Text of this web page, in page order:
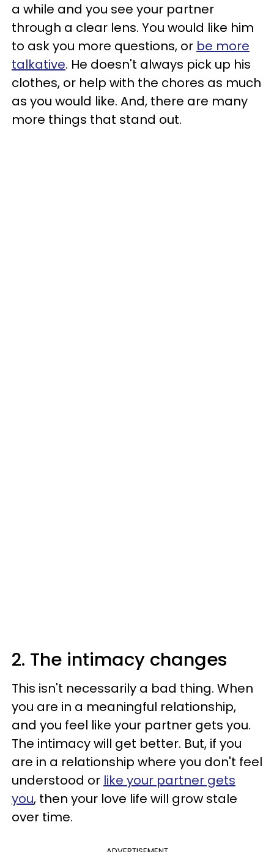
a while and you see your partner
through a clear lens. You would like him
to ask you more questions, or be more
talkative. He doesn't always pick up his
clothes, or help with the chores as much
as you would like. And, there are many
more things that stand out.
2. The intimacy changes
This isn't necessarily a bad thing. When
you are in a meaningful relationship,
and you feel like your partner gets you.
The intimacy will get better. But, if you
are in a relationship where you don't feel
understood or like your partner gets
you, then your love life will grow stale
over time.